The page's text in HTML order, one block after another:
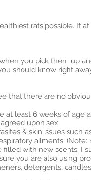
rats possible. If
you pick them up
should know right
that there are no
at least 6 weeks of
upon sex.
& skin issues such
ailments.
with new scents. I
you are also using
detergents,